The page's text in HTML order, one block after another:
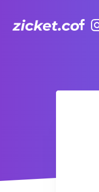
AIA Vitality Hub | Ladies